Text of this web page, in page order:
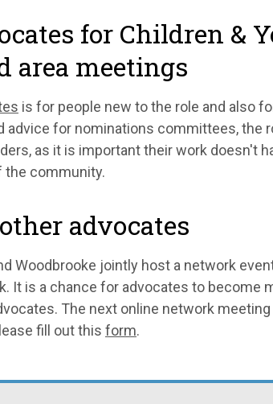
for Children &
area meetings
is for people new to the role and also
advice for nominations committees, the
as it is important their work doesn't
the community.
advocates
Woodbrooke jointly host a network
It is a chance for advocates to become
The next online network
fill out this form.